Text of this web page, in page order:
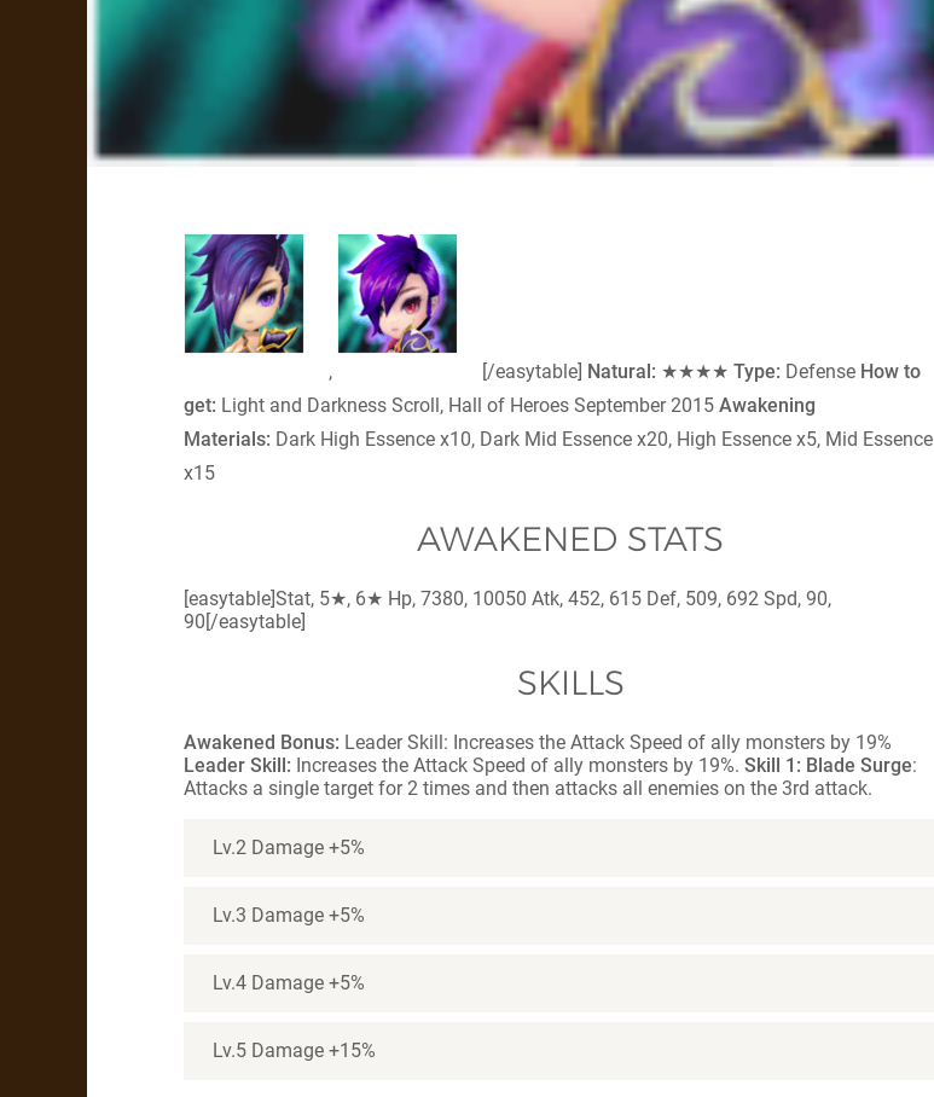
, [/easytable] Natural: ★★★★ Type: Defense How to
get: Light and Darkness Scroll, Hall of Heroes September 2015 Awakening
Materials: Dark High Essence x10, Dark Mid Essence x20, High Essence x5, Mid Essence
x15
AWAKENED STATS
[easytable]Stat, 5★, 6★ Hp, 7380, 10050 Atk, 452, 615 Def, 509, 692 Spd, 90,
90[/easytable]
SKILLS
Awakened Bonus: Leader Skill: Increases the Attack Speed of ally monsters by 19%
Leader Skill: Increases the Attack Speed of ally monsters by 19%. Skill 1: Blade Surge:
Attacks a single target for 2 times and then attacks all enemies on the 3rd attack.
Lv.2 Damage +5%
Lv.3 Damage +5%
Lv.4 Damage +5%
Lv.5 Damage +15%